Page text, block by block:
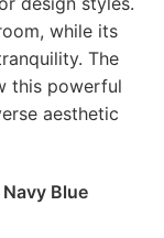
while its
The
this powerful
aesthetic
Blue